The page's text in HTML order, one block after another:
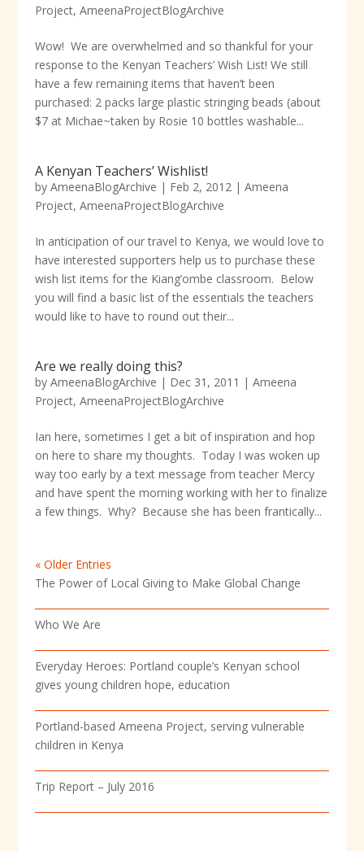
Project, AmeenaProjectBlogArchive
Wow! We are overwhelmed and so thankful for your
response to the Kenyan Teachers’ Wish List! We still
have a few remaining items that haven’t been
purchased: 2 packs large plastic stringing beads (about
$7 at Michae~taken by Rosie 10 bottles washable...
A Kenyan Teachers’ Wishlist!
by AmeenaBlogArchive | Feb 2, 2012| Ameena
Project, AmeenaProjectBlogArchive
In anticipation of our travel to Kenya, we would love to
have interested supporters help us to purchase these
wish list items for the Kiang’ombe classroom. Below
you will find a basic list of the essentials the teachers
would like to have to round out their...
Are we really doing this?
by AmeenaBlogArchive | Dec 31, 2011 | Ameena
Project, AmeenaProjectBlogArchive
Ian here, sometimes I get a bit of inspiration and hop
on here to share my thoughts. Today I was woken up
way too early by a text message from teacher Mercy
and have spent the morning working with her to finalize
a few things. Why? Because she has been frantically...
« Older Entries
The Power of Local Giving to Make Global Change
Who We Are
Everyday Heroes: Portland couple’s Kenyan school
gives young children hope, education
Portland-based Ameena Project, serving vulnerable
children in Kenya
Trip Report – July 2016